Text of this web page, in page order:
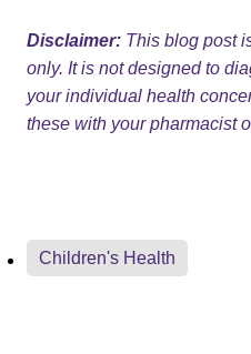
Disclaimer: This blog post
only. It is not designed to
your individual health
these with your pharmacist
Children's Health